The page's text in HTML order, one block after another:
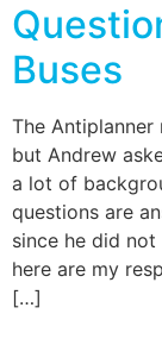
Buses
The
but Andrew
a lot of
questions are
since he did
here are my
[…]